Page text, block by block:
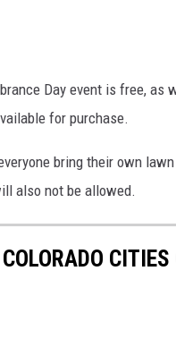
Day event is free, as
for purchase.
bring their own
also not be allowed.